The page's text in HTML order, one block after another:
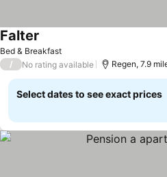
Bed & Breakfast
Falter
/ No rating available Regen, 7.9
Select dates to see exact prices